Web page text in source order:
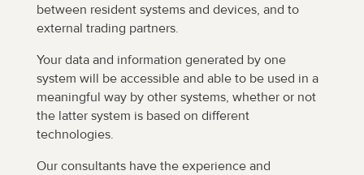
between resident systems and devices, and to
external trading partners.
Your data and information generated by one
system will be accessible and able to be used in a
meaningful way by other systems, whether or not
the latter system is based on different
technologies.
Our consultants have the experience and